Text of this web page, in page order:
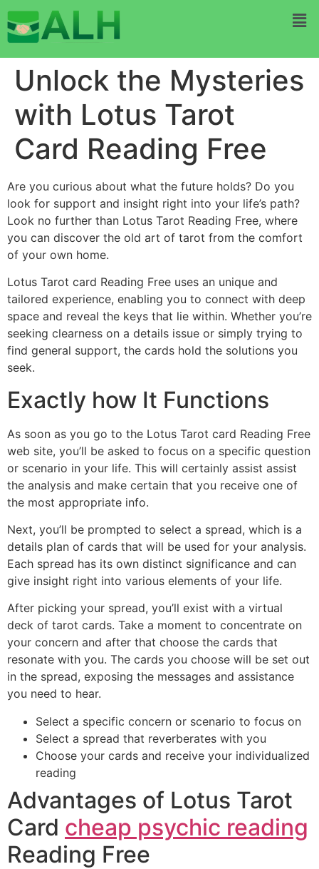
Unlock the Mysteries
with Lotus Tarot
Card Reading Free
Are you curious about what the future holds? Do you
look for support and insight right into your life’s path?
Look no further than Lotus Tarot Reading Free, where
you can discover the old art of tarot from the comfort
of your own home.
Lotus Tarot card Reading Free uses an unique and
tailored experience, enabling you to connect with deep
space and reveal the keys that lie within. Whether you’re
seeking clearness on a details issue or simply trying to
find general support, the cards hold the solutions you
seek.
Exactly how It Functions
As soon as you go to the Lotus Tarot card Reading Free
web site, you’ll be asked to focus on a specific question
or scenario in your life. This will certainly assist assist
the analysis and make certain that you receive one of
the most appropriate info.
Next, you’ll be prompted to select a spread, which is a
details plan of cards that will be used for your analysis.
Each spread has its own distinct significance and can
give insight right into various elements of your life.
After picking your spread, you’ll exist with a virtual
deck of tarot cards. Take a moment to concentrate on
your concern and after that choose the cards that
resonate with you. The cards you choose will be set out
in the spread, exposing the messages and assistance
you need to hear.
Select a specific concern or scenario to focus on
Select a spread that reverberates with you
Choose your cards and receive your individualized
reading
Advantages of Lotus Tarot
Card cheap psychic reading
Reading Free